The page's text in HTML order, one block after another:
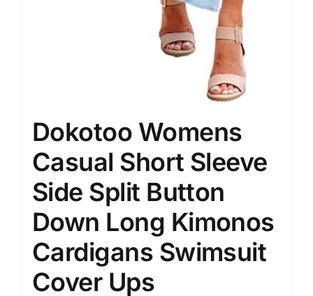
Dokotoo Womens
Casual Short Sleeve
Side Split Button
Down Long Kimonos
Cardigans Swimsuit
Cover Ups